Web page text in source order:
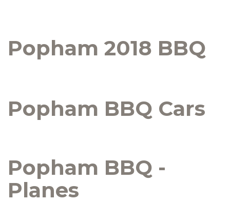
Popham 2018 BBQ
Popham BBQ Cars
Popham BBQ -
Planes